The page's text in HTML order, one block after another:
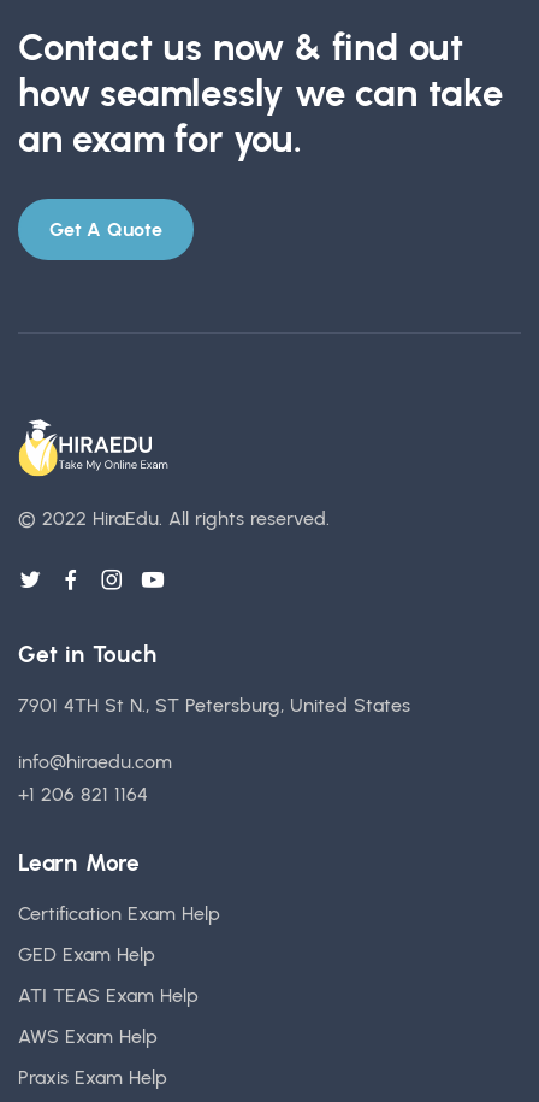
Contact us now & find out
how seamlessly we can take
an exam for you.
Get A Quote
© 2022 HiraEdu. All rights reserved.
Get in Touch
7901 4TH St N., ST Petersburg, United States
info@hiraedu.com
+1 206 821 1164
Learn More
Certification Exam Help
GED Exam Help
ATI TEAS Exam Help
AWS Exam Help
Praxis Exam Help